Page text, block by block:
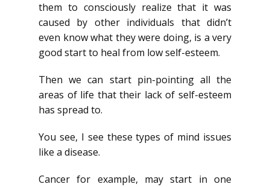
them to consciously realize that it was
caused by other individuals that didn’t
even know what they were doing, is a very
good start to heal from low self-esteem.
Then we can start pin-pointing all the
areas of life that their lack of self-esteem
has spread to.
You see, I see these types of mind issues
like a disease.
Cancer for example, may start in one